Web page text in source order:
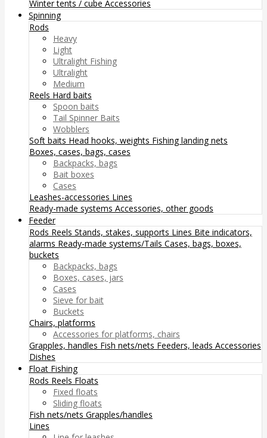
Winter tents / cube Accessories
Spinning
Rods
Heavy
Light
Ultralight Fishing
Ultralight
Medium
Reels Hard baits
Spoon baits
Tail Spinner Baits
Wobblers
Soft baits Head hooks, weights Fishing landing nets
Boxes, cases, bags, cases
Backpacks, bags
Bait boxes
Cases
Leashes-accessories Lines
Ready-made systems Accessories, other goods
Feeder
Rods Reels Stands, stakes, supports Lines Bite indicators,
alarms Ready-made systems/Tails Cases, bags, boxes,
buckets
Backpacks, bags
Boxes, cases, jars
Cases
Sieve for bait
Buckets
Chairs, platforms
Accessories for platforms, chairs
Grapples, handles Fish nets/nets Feeders, leads Accessories
Dishes
Float Fishing
Rods Reels Floats
Fixed floats
Sliding floats
Fish nets/nets Grapples/handles
Lines